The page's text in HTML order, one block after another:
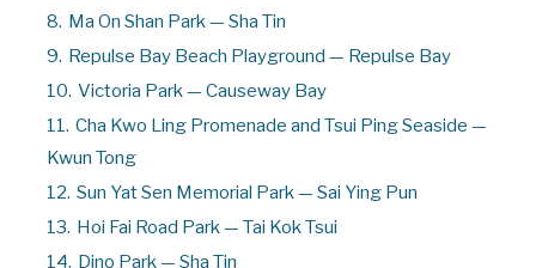
8. Ma On Shan Park — Sha Tin
9. Repulse Bay Beach Playground — Repulse Bay
10. Victoria Park — Causeway Bay
11. Cha Kwo Ling Promenade and Tsui Ping Seaside —
Kwun Tong
12. Sun Yat Sen Memorial Park — Sai Ying Pun
13. Hoi Fai Road Park — Tai Kok Tsui
14. Dino Park — Sha Tin